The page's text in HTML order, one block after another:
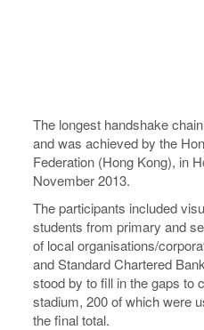
The longest handshake
and was achieved by the
Federation (Hong Kong), in
November 2013.
The participants included
students from primary and
of local organisations/
and Standard Chartered
stood by to fill in the gaps to
stadium, 200 of which were
the final total.